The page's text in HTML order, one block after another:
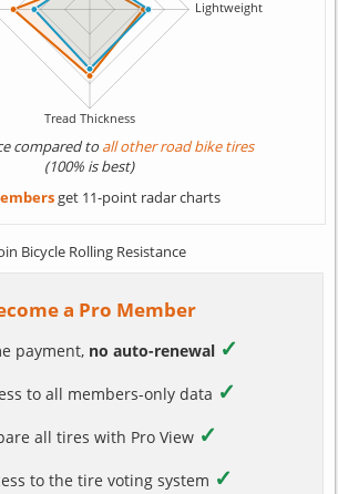
compared toall other road bike tires
(100% is best)
get 11-point radar charts
Bicycle Rolling Resistance
a Pro Member
payment, no auto-renewal ✓
to all members-only data ✓
all tires with Pro View ✓
to the tire voting system ✓